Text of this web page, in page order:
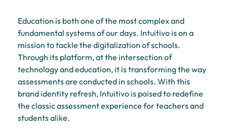
Education is both one of the most complex and
fundamental systems of our days. Intuitivo is on a
mission to tackle the digitalization of schools.
Through its platform, at the intersection of
technology and education, it is transforming the way
assessments are conducted in schools. With this
brand identity refresh, Intuitivo is poised to redefine
the classic assessment experience for teachers and
students alike.